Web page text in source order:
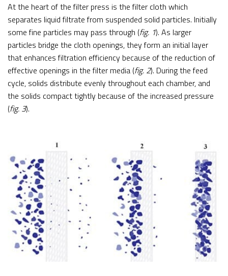
At the heart of the filter press is the filter cloth which
separates liquid filtrate from suspended solid particles. Initially
some fine particles may pass through (fig. 1). As larger
particles bridge the cloth openings, they form an initial layer
that enhances filtration efficiency because of the reduction of
effective openings in the filter media (fig. 2). During the feed
cycle, solids distribute evenly throughout each chamber, and
the solids compact tightly because of the increased pressure
(fig. 3).